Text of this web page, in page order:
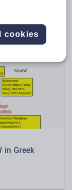
in Greek
cookies